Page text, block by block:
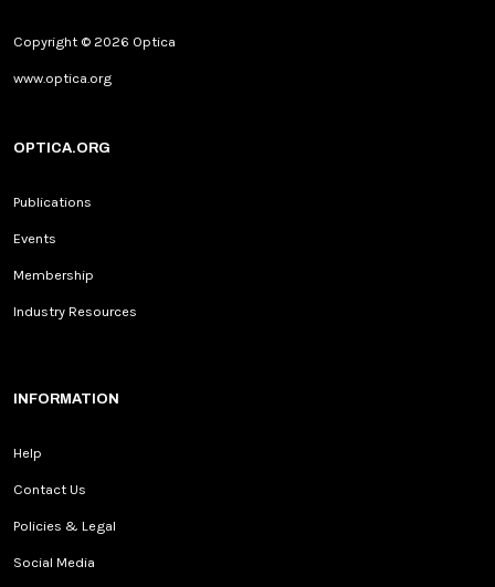
Copyright © 2026 Optica
www.optica.org
OPTICA.ORG
Publications
Events
Membership
Industry Resources
INFORMATION
Help
Contact Us
Policies & Legal
Social Media